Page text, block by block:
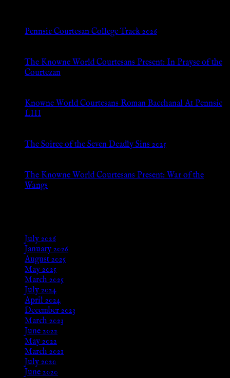
Pennsic Courtesan College Track 2026
The Knowne World Courtesans Present: In Prayse of the
Courtezan
Knowne World Courtesans Roman Bacchanal At Pennsic
LIII
The Soiree of the Seven Deadly Sins 2025
The Knowne World Courtesans Present: War of the
Wangs
July 2026
January 2026
August 2025
May 2025
March 2025
July 2024
April 2024
December 2023
March 2023
June 2022
May 2022
March 2021
July 2020
June 2020